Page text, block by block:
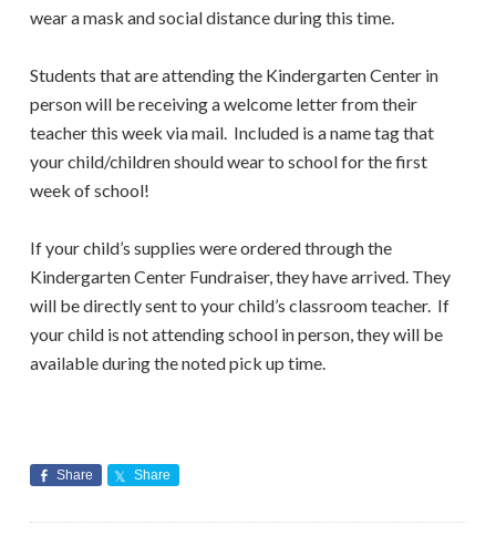
wear a mask and social distance during this time.
Students that are attending the Kindergarten Center in
person will be receiving a welcome letter from their
teacher this week via mail. Included is a name tag that
your child/children should wear to school for the first
week of school!
If your child’s supplies were ordered through the
Kindergarten Center Fundraiser, they have arrived. They
will be directly sent to your child’s classroom teacher. If
your child is not attending school in person, they will be
available during the noted pick up time.
Share Share